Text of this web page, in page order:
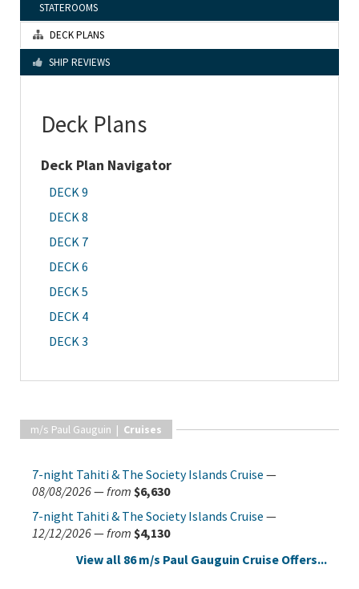
STATEROOMS
DECK PLANS
SHIP REVIEWS
Deck Plans
Deck Plan Navigator
DECK 9
DECK 8
DECK 7
DECK 6
DECK 5
DECK 4
DECK 3
m/s Paul Gauguin | Cruises
7-night Tahiti & The Society Islands Cruise —
08/08/2026—from $6,630
7-night Tahiti & The Society Islands Cruise —
12/12/2026—from $4,130
View all 86 m/s Paul Gauguin Cruise Offers...